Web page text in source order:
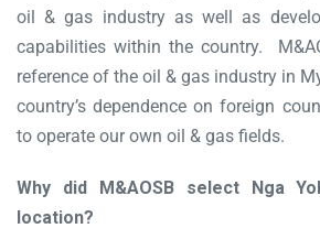
oil & gas industry as well as
capabilities within the country.
reference of the oil & gas industry in
country’s dependence on foreign
to operate our own oil & gas fields.
Why did M&AOSB select Nga
location?